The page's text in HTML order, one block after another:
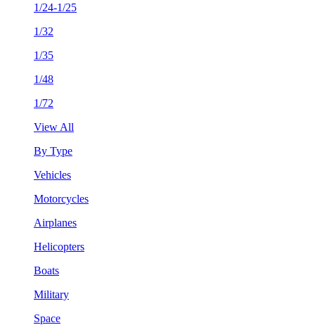
1/24-1/25
1/32
1/35
1/48
1/72
View All
By Type
Vehicles
Motorcycles
Airplanes
Helicopters
Boats
Military
Space